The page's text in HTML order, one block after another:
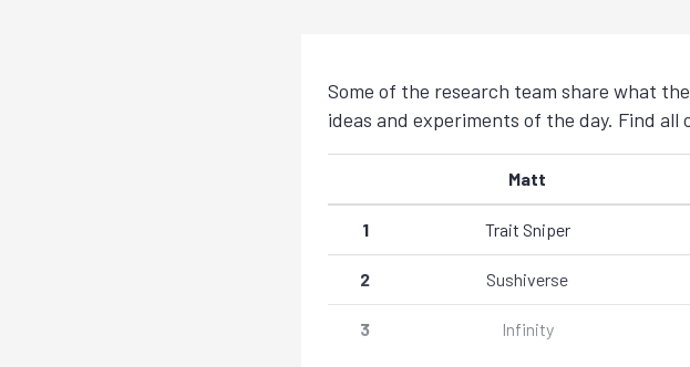
Some of the research team share what
ideas and experiments of the day. Find all
Matt
1 Trait Sniper
2 Sushiverse
3 Infinity